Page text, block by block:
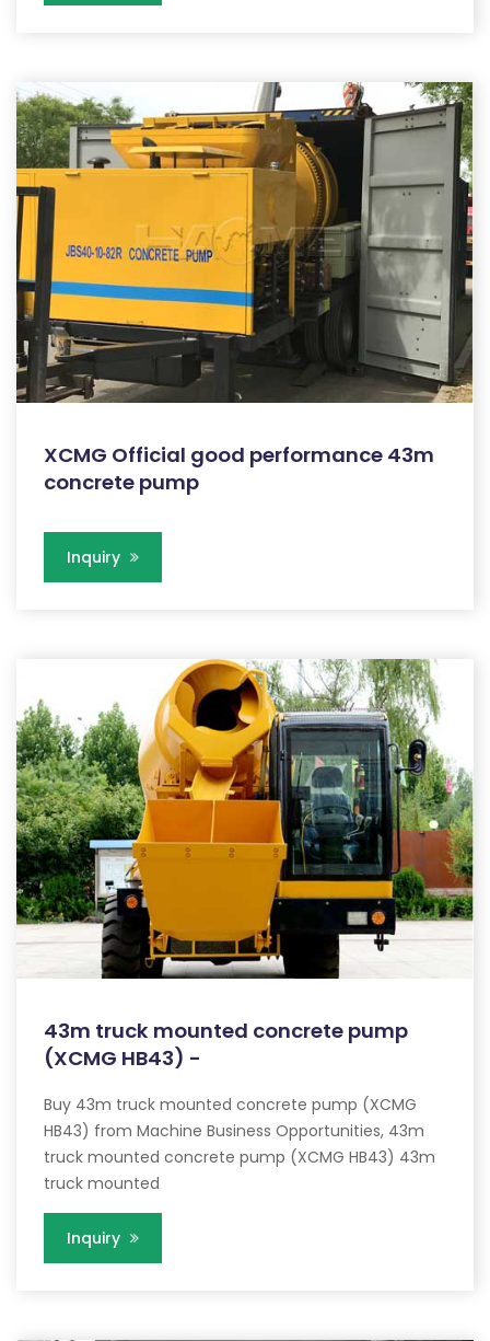
XCMG Official good performance 43m
concrete pump
Inquiry
43m truck mounted concrete pump
(XCMG HB43) -
Buy 43m truck mounted concrete pump (XCMG
HB43) from Machine Business Opportunities, 43m
truck mounted concrete pump (XCMG HB43) 43m
truck mounted
Inquiry